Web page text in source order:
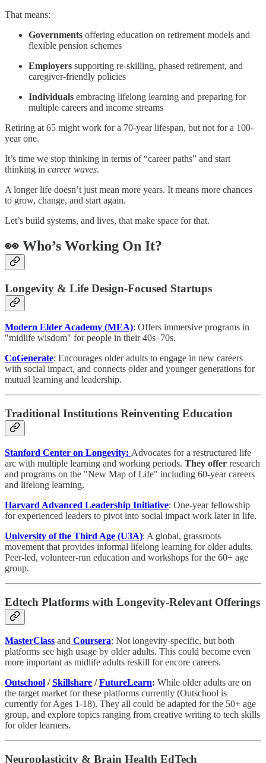
That means:
Governments offering education on retirement models and
flexible pension schemes
Employers supporting re-skilling, phased retirement, and
caregiver-friendly policies
Individuals embracing lifelong learning and preparing for
multiple careers and income streams
Retiring at 65 might work for a 70-year lifespan, but not for a 100-
year one.
It’s time we stop thinking in terms of “career paths” and start
thinking in career waves.
A longer life doesn’t just mean more years. It means more chances
to grow, change, and start again.
Let’s build systems, and lives, that make space for that.
👀 Who’s Working On It?
Longevity & Life Design-Focused Startups
Modern Elder Academy (MEA): Offers immersive programs in
"midlife wisdom" for people in their 40s–70s.
CoGenerate: Encourages older adults to engage in new careers
with social impact, and connects older and younger generations for
mutual learning and leadership.
Traditional Institutions Reinventing Education
Stanford Center on Longevity: Advocates for a restructured life
arc with multiple learning and working periods. They offer research
and programs on the "New Map of Life" including 60-year careers
and lifelong learning.
Harvard Advanced Leadership Initiative: One-year fellowship
for experienced leaders to pivot into social impact work later in life.
University of the Third Age (U3A): A global, grassroots
movement that provides informal lifelong learning for older adults.
Peer-led, volunteer-run education and workshops for the 60+ age
group.
Edtech Platforms with Longevity-Relevant Offerings
MasterClass and Coursera: Not longevity-specific, but both
platforms see high usage by older adults. This could become even
more important as midlife adults reskill for encore careers.
Outschool /Skillshare /FutureLearn: While older adults are on
the target market for these platforms currently (Outschool is
currently for Ages 1-18). They all could be adapted for the 50+ age
group, and explore topics ranging from creative writing to tech skills
for older learners.
Neuroplasticity & Brain Health EdTech